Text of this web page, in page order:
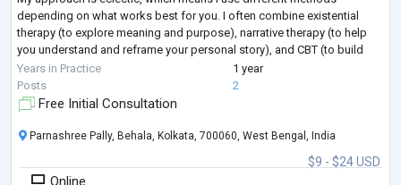
depending on what works best for you. I often combine existential
therapy (to explore meaning and purpose), narrative therapy (to help
you understand and reframe your personal story), and CBT (to build
practical coping skills).
I aim to create a safe and supp
Years in Practice
1 year
Posts
2
Free Initial Consultation
$9 - $24 USD
Parnashree Pally, Behala, Kolkata, 700060, West Bengal, India
Online